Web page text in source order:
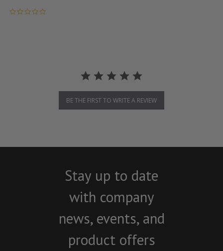
BE THE FIRST TO WRITE A REVIEW
Stay up to date
with company
news, events, and
product offers